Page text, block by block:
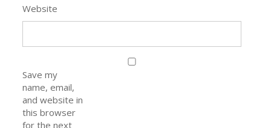
Website
Save my
name, email,
and website in
this browser
for the next